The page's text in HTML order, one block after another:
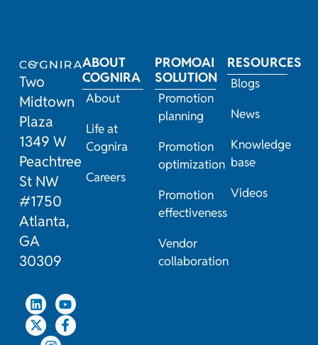
Two
Midtown
Plaza
1349 W
Peachtree
St NW
#1750
Atlanta,
GA
30309
ABOUT
COGNIRA
About
Life at
Cognira
Careers
PROMOAI
SOLUTION
Promotion
planning
Promotion
optimization
Promotion
effectiveness
Vendor
collaboration
RESOURCES
Blogs
News
Knowledge
base
Videos